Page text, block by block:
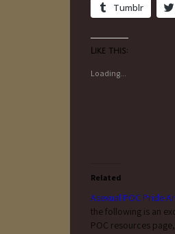
Tumblr
Like this:
Loading...
Related
Asexual POC Pride
the following is an
POC resources